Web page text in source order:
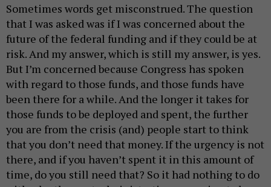
Sometimes words get misconstrued. The question
that I was asked was if I was concerned about the
future of the federal funding and if they could be at
risk. And my answer, which is still my answer, is yes.
But I’m concerned because Congress has spoken
with regard to those funds, and those funds have
been there for a while. And the longer it takes for
those funds to be deployed and spent, the further
you are from the crisis (and) people start to think
that you don’t need that money. If the urgency is not
there, and if you haven’t spent it in this amount of
time, do you still need that? So it had nothing to do